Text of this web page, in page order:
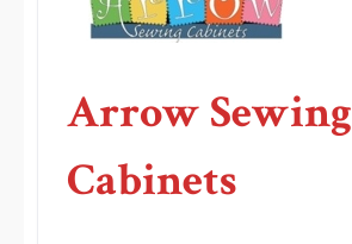
Arrow Sewing
Cabinets